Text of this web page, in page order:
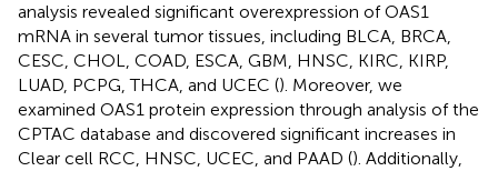
analysis revealed significant overexpression of OAS1
mRNA in several tumor tissues, including BLCA, BRCA,
CESC, CHOL, COAD, ESCA, GBM, HNSC, KIRC, KIRP,
LUAD, PCPG, THCA, and UCEC (). Moreover, we
examined OAS1 protein expression through analysis of the
CPTAC database and discovered significant increases in
Clear cell RCC, HNSC, UCEC, and PAAD (). Additionally,